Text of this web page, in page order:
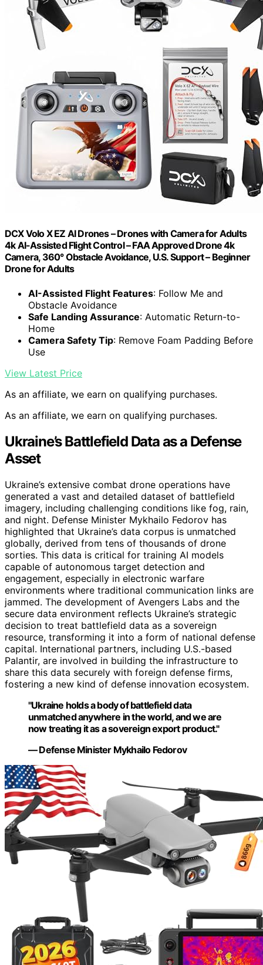
DCX Volo X EZ AI Drones – Drones with Camera for Adults
4k AI-Assisted Flight Control – FAA Approved Drone 4k
Camera, 360° Obstacle Avoidance, U.S. Support – Beginner
Drone for Adults
AI-Assisted Flight Features: Follow Me and
Obstacle Avoidance
Safe Landing Assurance: Automatic Return-to-
Home
Camera Safety Tip: Remove Foam Padding Before
Use
View Latest Price
As an affiliate, we earn on qualifying purchases.
As an affiliate, we earn on qualifying purchases.
Ukraine’s Battlefield Data as a Defense
Asset
Ukraine’s extensive combat drone operations have
generated a vast and detailed dataset of battlefield
imagery, including challenging conditions like fog, rain,
and night. Defense Minister Mykhailo Fedorov has
highlighted that Ukraine’s data corpus is unmatched
globally, derived from tens of thousands of drone
sorties. This data is critical for training AI models
capable of autonomous target detection and
engagement, especially in electronic warfare
environments where traditional communication links are
jammed. The development of Avengers Labs and the
secure data environment reflects Ukraine’s strategic
decision to treat battlefield data as a sovereign
resource, transforming it into a form of national defense
capital. International partners, including U.S.-based
Palantir, are involved in building the infrastructure to
share this data securely with foreign defense firms,
fostering a new kind of defense innovation ecosystem.
"Ukraine holds a body of battlefield data
unmatched anywhere in the world, and we are
now treating it as a sovereign export product."
— Defense Minister Mykhailo Fedorov